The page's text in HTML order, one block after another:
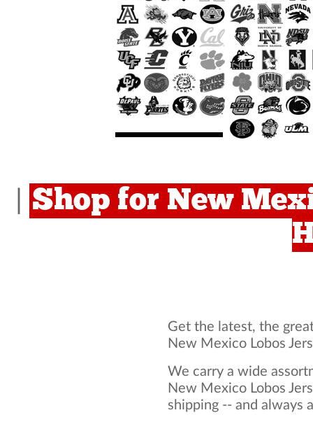
Shop for New
Get the latest, the
New Mexico Lobos
We carry a wide
New Mexico Lobos
shipping -- and always